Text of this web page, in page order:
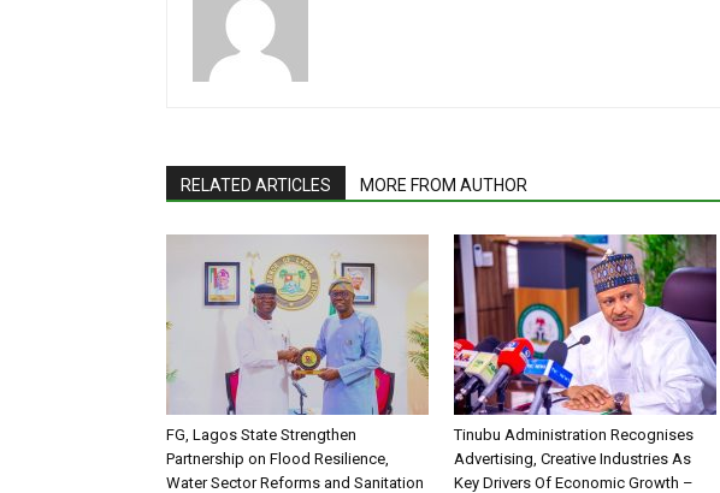
RELATED ARTICLES MORE FROM AUTHOR
FG, Lagos State Strengthen
Partnership on Flood Resilience,
Water Sector Reforms and Sanitation
Tinubu Administration Recognises
Advertising, Creative Industries As
Key Drivers Of Economic Growth –